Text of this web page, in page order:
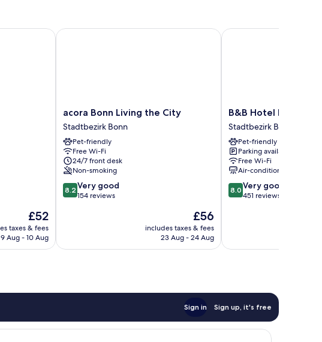
The
price
is
£52
taxes & fees
9 Aug - 10 Aug
acora
Bonn
Living
the
City
Stadtbezirk
Bonn
acora Bonn Living the City
Stadtbezirk Bonn
Pet-friendly
Free Wi-Fi
24/7 front desk
Non-smoking
8.2
out
154
8.2 Very good
154 reviews
The
price
is
£56
includes taxes & fees
23 Aug - 24 Aug
acora Bonn Living the City
B&B
Hotel
Bonn-
City
Stadtbezirk
Bonn
B&B Hotel Bonn-
Stadtbezirk Bonn
Pet-friendly
Parking available
Free Wi-Fi
Air-conditioning
8.0
out
451
8.0 Very good
451 reviews
B&B Hotel Bonn-City
Sign in Sign up, it's free